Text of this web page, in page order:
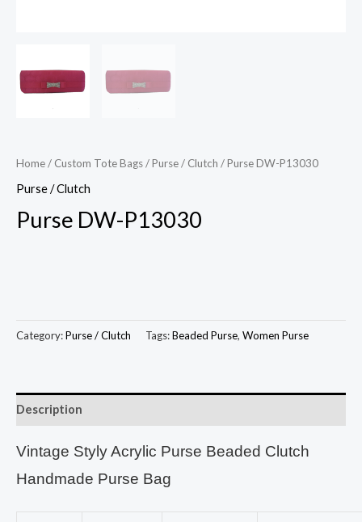
Home/ Custom Tote Bags/Purse / Clutch / Purse DW-P13030
Purse / Clutch
Purse DW-P13030
Category:Purse / Clutch Tags:Beaded Purse, Women Purse
Description
Vintage Styly Acrylic Purse Beaded Clutch
Handmade Purse Bag